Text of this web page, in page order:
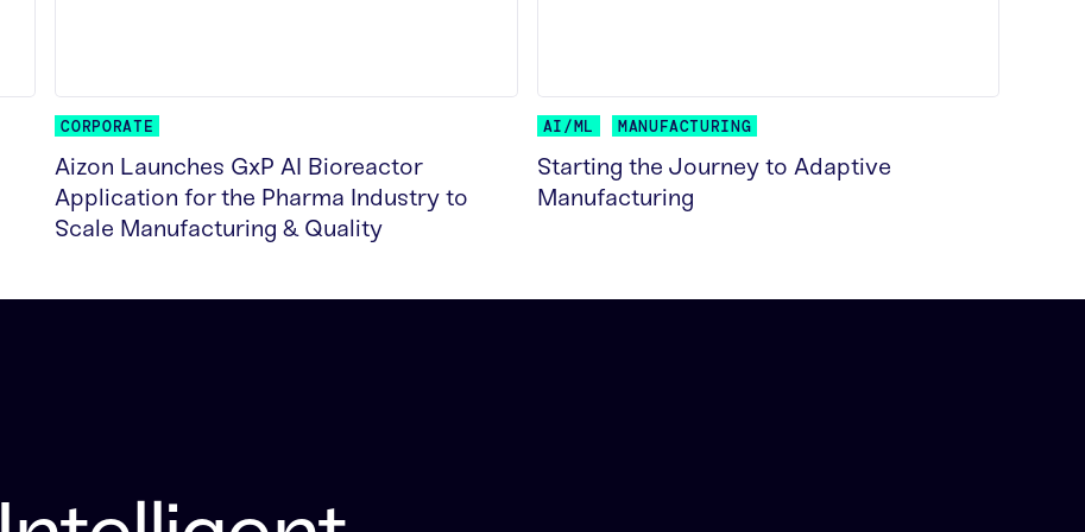
CORPORATE
Aizon Launches GxP AI Bioreactor
Application for the Pharma Industry to
Scale Manufacturing & Quality
AI/ML MANUFACTURING
Starting the Journey to Adaptive
Manufacturing